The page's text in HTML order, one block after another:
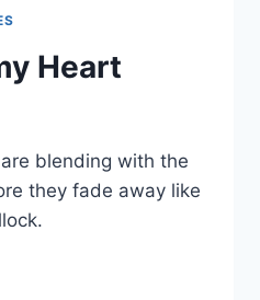
Heart
blending with the
they fade away like